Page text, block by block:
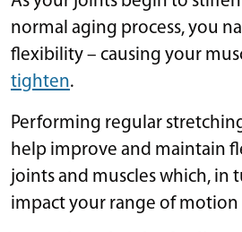
normal aging process, you
flexibility – causing your
tighten.
Performing regular
help improve and maintain
joints and muscles which, in
impact your range of